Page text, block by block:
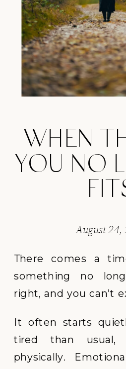
WHEN
YOU NO
August 24,
There comes a
something no
right, and you can’t
It often starts
tired than
physically.